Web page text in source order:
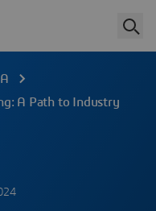
A Path to Industry